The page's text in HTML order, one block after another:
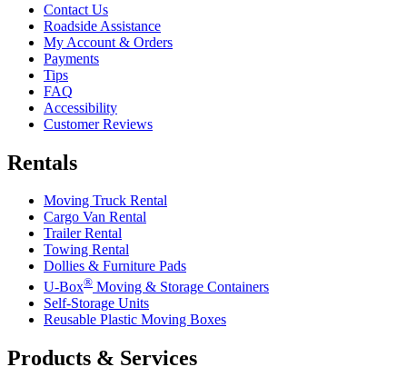
Contact Us
Roadside Assistance
My Account & Orders
Payments
Tips
FAQ
Accessibility
Customer Reviews
Rentals
Moving Truck Rental
Cargo Van Rental
Trailer Rental
Towing Rental
Dollies & Furniture Pads
U-Box® Moving & Storage Containers
Self-Storage Units
Reusable Plastic Moving Boxes
Products & Services